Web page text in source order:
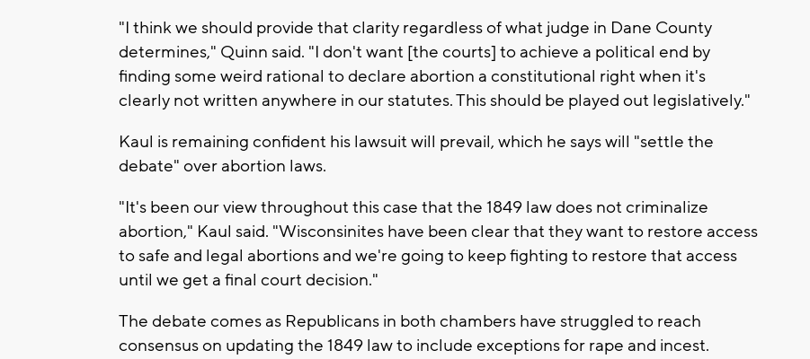
"I think we should provide that clarity regardless of what judge in Dane County
determines," Quinn said. "I don't want [the courts] to achieve a political end by
finding some weird rational to declare abortion a constitutional right when it's
clearly not written anywhere in our statutes. This should be played out legislatively."
Kaul is remaining confident his lawsuit will prevail, which he says will "settle the
debate" over abortion laws.
"It's been our view throughout this case that the 1849 law does not criminalize
abortion," Kaul said. "Wisconsinites have been clear that they want to restore access
to safe and legal abortions and we're going to keep fighting to restore that access
until we get a final court decision."
The debate comes as Republicans in both chambers have struggled to reach
consensus on updating the 1849 law to include exceptions for rape and incest.